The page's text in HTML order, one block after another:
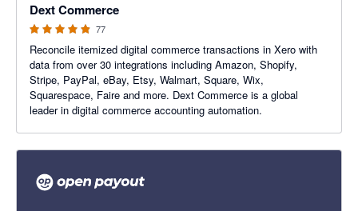
Dext Commerce
77
Reconcile itemized digital commerce transactions in Xero with
data from over 30 integrations including Amazon, Shopify,
Stripe, PayPal, eBay, Etsy, Walmart, Square, Wix,
Squarespace, Faire and more. Dext Commerce is a global
leader in digital commerce accounting automation.